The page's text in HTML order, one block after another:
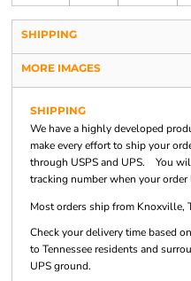
SHIPPING
MORE IMAGES
SHIPPING
We have a highly developed
make every effort to ship your
through USPS and UPS. You
tracking number when your order
Most orders ship from Knoxville,
Check your delivery time based
to Tennessee residents and
UPS ground.